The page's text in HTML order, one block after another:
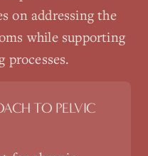
on addressing the
while supporting
processes.
TO PELVIC